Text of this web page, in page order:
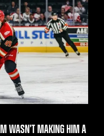
WASN’T MAKING HIM A